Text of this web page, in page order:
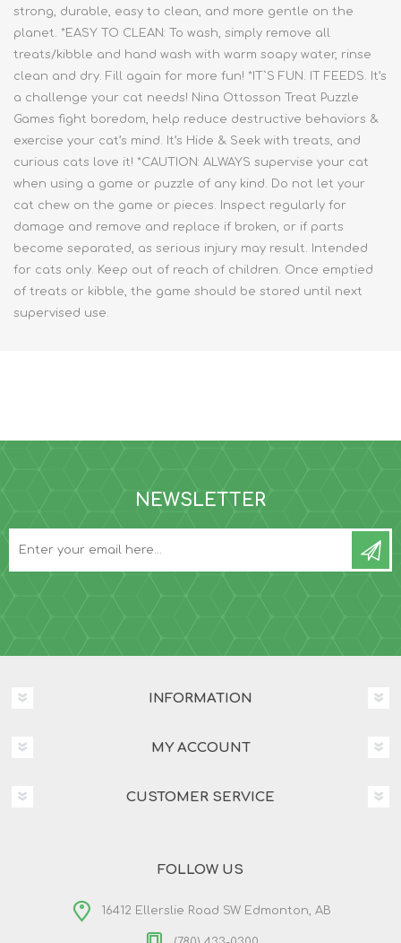
strong, durable, easy to clean, and more gentle on the
planet. *EASY TO CLEAN: To wash, simply remove all
treats/kibble and hand wash with warm soapy water, rinse
clean and dry. Fill again for more fun! *IT`S FUN. IT FEEDS. It’s
a challenge your cat needs! Nina Ottosson Treat Puzzle
Games fight boredom, help reduce destructive behaviors &
exercise your cat’s mind. It’s Hide & Seek with treats, and
curious cats love it! *CAUTION: ALWAYS supervise your cat
when using a game or puzzle of any kind. Do not let your
cat chew on the game or pieces. Inspect regularly for
damage and remove and replace if broken, or if parts
become separated, as serious injury may result. Intended
for cats only. Keep out of reach of children. Once emptied
of treats or kibble, the game should be stored until next
supervised use.
NEWSLETTER
INFORMATION
MY ACCOUNT
CUSTOMER SERVICE
FOLLOW US
16412 Ellerslie Road SW Edmonton, AB